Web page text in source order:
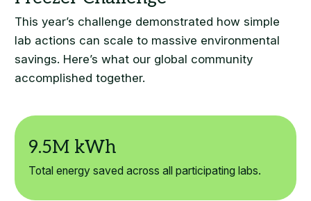
This year’s challenge demonstrated how simple
lab actions can scale to massive environmental
savings. Here’s what our global community
accomplished together.
Total energy saved across all participating labs.